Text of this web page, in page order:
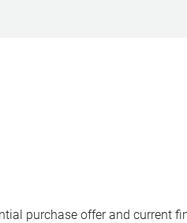
purchase offer and current